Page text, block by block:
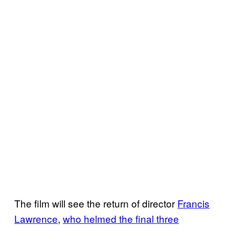
The film will see the return of director Francis
Lawrence, who helmed the final three